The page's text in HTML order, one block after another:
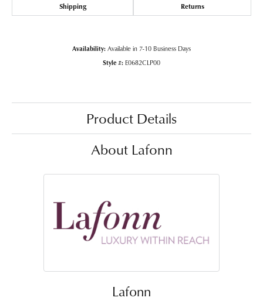
Shipping Returns
Availability: Available in 7-10 Business Days
Style #: E0682CLP00
Product Details
About Lafonn
Lafonn